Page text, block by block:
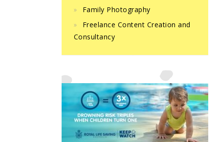
Family Photography
Freelance Content Creation and
Consultancy